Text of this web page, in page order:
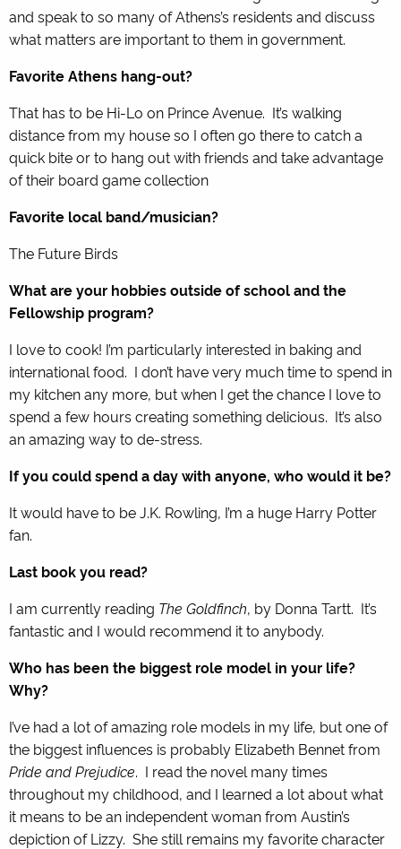
and speak to so many of Athens’s residents and discuss
what matters are important to them in government.
Favorite Athens hang-out?
That has to be Hi-Lo on Prince Avenue. It’s walking
distance from my house so I often go there to catch a
quick bite or to hang out with friends and take advantage
of their board game collection
Favorite local band/musician?
The Future Birds
What are your hobbies outside of school and the
Fellowship program?
I love to cook! I’m particularly interested in baking and
international food. I don’t have very much time to spend in
my kitchen any more, but when I get the chance I love to
spend a few hours creating something delicious. It’s also
an amazing way to de-stress.
If you could spend a day with anyone, who would it be?
It would have to be J.K. Rowling, I’m a huge Harry Potter
fan.
Last book you read?
I am currently reading The Goldfinch, by Donna Tartt. It’s
fantastic and I would recommend it to anybody.
Who has been the biggest role model in your life?
Why?
I’ve had a lot of amazing role models in my life, but one of
the biggest influences is probably Elizabeth Bennet from
Pride and Prejudice. I read the novel many times
throughout my childhood, and I learned a lot about what
it means to be an independent woman from Austin’s
depiction of Lizzy. She still remains my favorite character